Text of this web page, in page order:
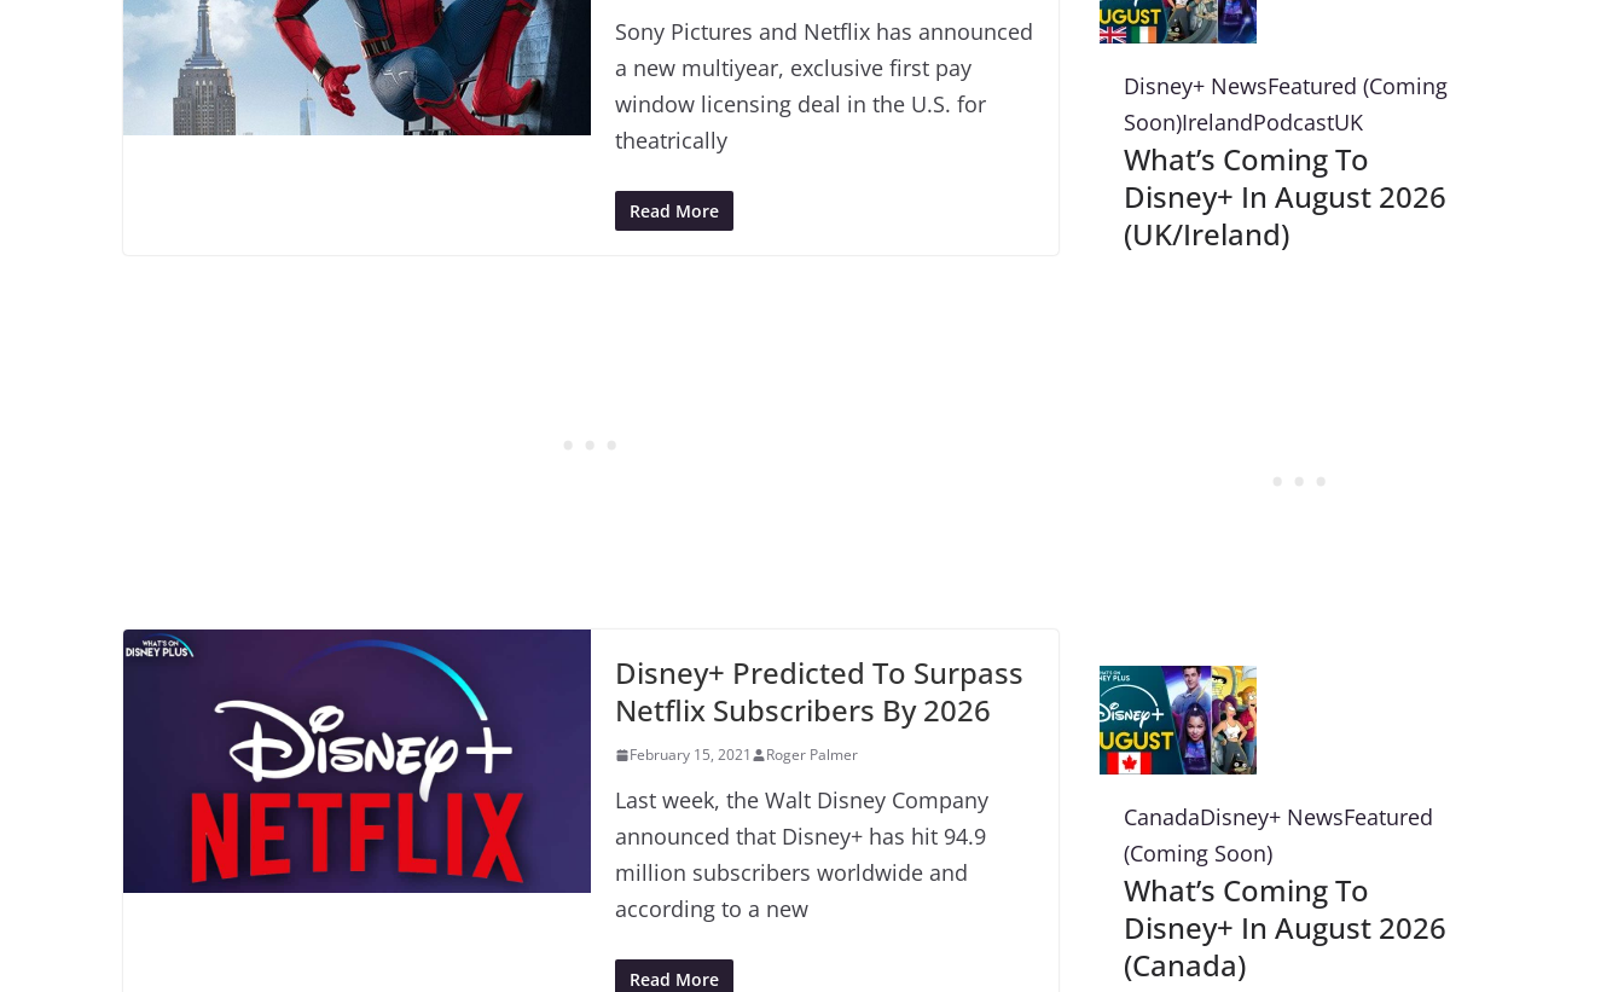
Sony Pictures and Netflix has announced
a new multiyear, exclusive first pay
window licensing deal in the U.S. for
theatrically
Read More
Disney+ Predicted To Surpass
Netflix Subscribers By 2026
February 15, 2021 Roger Palmer
Last week, the Walt Disney Company
announced that Disney+ has hit 94.9
million subscribers worldwide and
according to a new
Read More
Disney+ NewsFeatured (Coming
Soon)IrelandPodcastUK
What’s Coming To
Disney+ In August 2026
(UK/Ireland)
CanadaDisney+ NewsFeatured
(Coming Soon)
What’s Coming To
Disney+ In August 2026
(Canada)